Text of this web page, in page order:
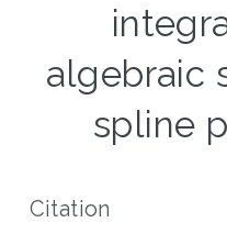
algebraic
spline
Citation